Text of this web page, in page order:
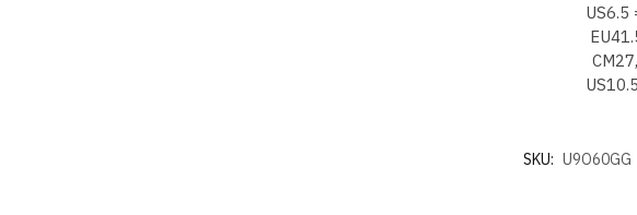
US6.5
SKU: U9O60GG